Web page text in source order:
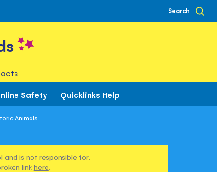
Search
Safety Quicklinks Help
Animals
and is not responsible for.
link here.